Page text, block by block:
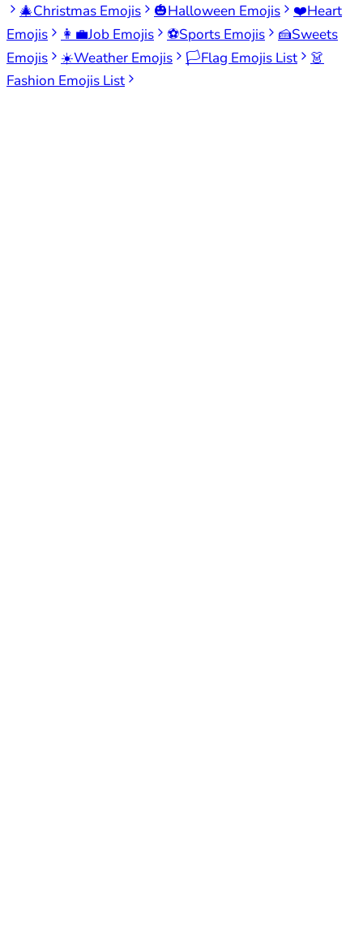
🎄Christmas Emojis 🎃Halloween Emojis ❤️Heart
Emojis
👩‍💼Job Emojis ⚽Sports Emojis 🍰Sweets
Emojis
☀️Weather Emojis 🏳️Flag Emojis List
👗
Fashion Emojis List